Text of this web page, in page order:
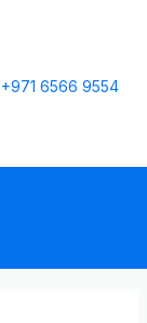
+971 6566 9554